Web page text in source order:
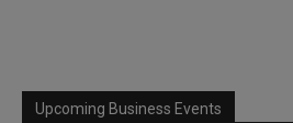
Upcoming Business Events